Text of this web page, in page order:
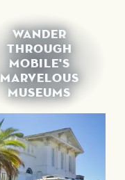
WANDER
THROUGH
MOBILE'S
MARVELOUS
MUSEUMS